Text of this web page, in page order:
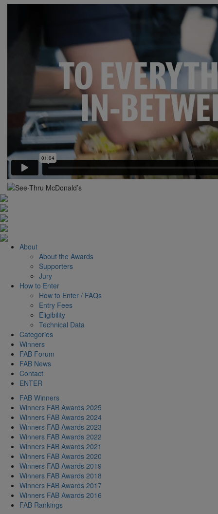
About
About the Awards
Supporters
Jury
How to Enter
How to Enter / FAQs
Entry Fees
Eligibility
Technical Data
Categories
Winners
FAB Forum
FAB News
Contact
ENTER
FAB Winners
Winners FAB Awards 2025
Winners FAB Awards 2024
Winners FAB Awards 2023
Winners FAB Awards 2022
Winners FAB Awards 2021
Winners FAB Awards 2020
Winners FAB Awards 2019
Winners FAB Awards 2018
Winners FAB Awards 2017
Winners FAB Awards 2016
FAB Rankings